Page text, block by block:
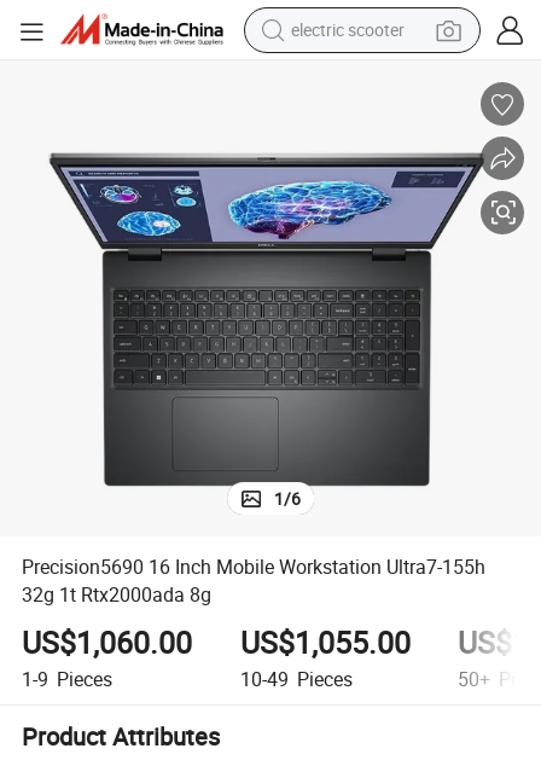
electric scooter
container house
electric bike
electric motorcycle
tshirt
electric car
1/6
Precision5690 16 Inch Mobile Workstation Ultra7-155h
32g 1t Rtx2000ada 8g
US$1,060.00
1-9 Pieces
US$1,055.00
10-49 Pieces 50+
Product Attributes